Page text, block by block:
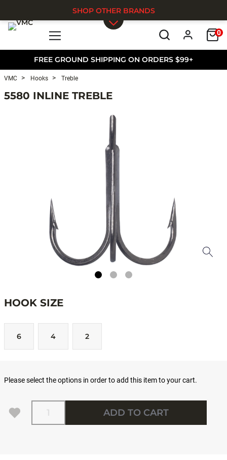
FREE GROUND SHIPPING ON ORDERS $99+
0
SHOP OTHER BRANDS
VMC Hooks Treble
5580 INLINE TREBLE
HOOK SIZE
6 4 2
Please select the options in order to add this item to your cart.
Quantity
ADD TO CART